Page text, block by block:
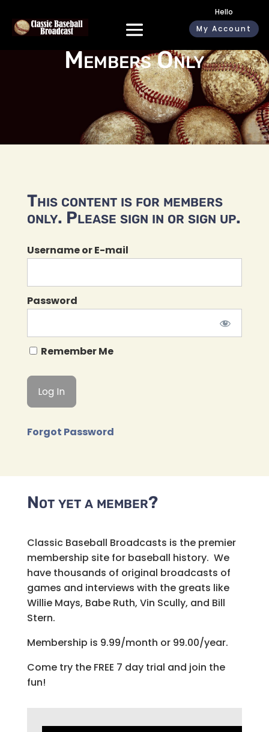
Hello
My Account
Members Only
This content is for members
only. Please sign in or sign up.
Username or E-mail
Password
Remember Me
Forgot Password
Not yet a member?
Classic Baseball Broadcasts is the premier
membership site for baseball history. We
have thousands of original broadcasts of
games and interviews with the greats like
Willie Mays, Babe Ruth, Vin Scully, and Bill
Stern.
Membership is 9.99/month or 99.00/year.
Come try the FREE 7 day trial and join the
fun!